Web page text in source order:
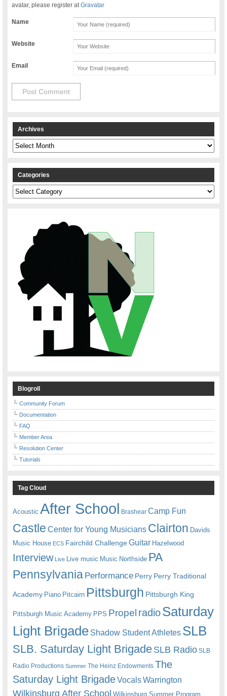
avatar, please register atGravatar
Name
Website
Email
Archives
Archives
Categories
Categories
Blogroll
Community Forum
Documentation
FAQ
Member Area
Resolution Center
Tutorials
Tag Cloud
Acoustic After School Brashear Camp Fun
Castle Center for Young Musicians Clairton Davids
Music House ECS Fairchild ChallengeGuitar Hazelwood
Interview Live Live music Music Northside PA
Pennsylvania Performance Perry Perry Traditional
Academy Piano Pitcairn Pittsburgh Pittsburgh King
Pittsburgh Music Academy PPS Propel radioSaturday
Light Brigade Shadow Student Athletes SLB
SLB. Saturday Light BrigadeSLB Radio SLB
Radio Productions Summer The Heinz Endowments The
Saturday Light BrigadeVocalsWarrington
Wilkinsburg After School Wilkinsburg Summer Program